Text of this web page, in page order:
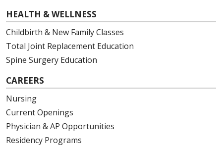
HEALTH & WELLNESS
Childbirth & New Family Classes
Total Joint Replacement Education
Spine Surgery Education
CAREERS
Nursing
Current Openings
Physician & AP Opportunities
Residency Programs